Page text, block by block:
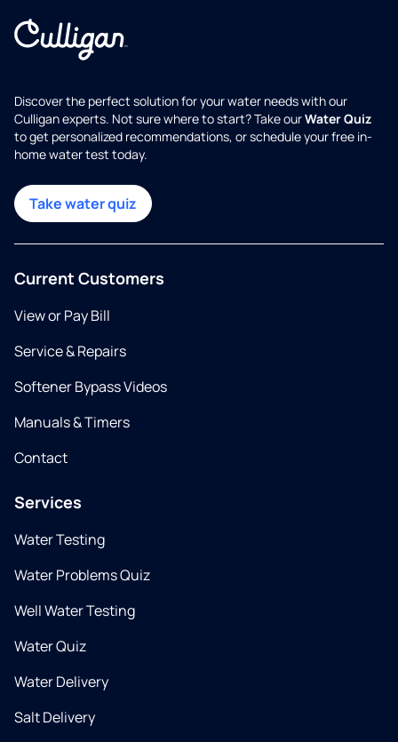
Discover the perfect solution for your water needs with our
Culligan experts. Not sure where to start? Take ourWater Quiz
to get personalized recommendations, or schedule your free in-
home water test today.
Take water quiz
Current Customers
View or Pay Bill
Service & Repairs
Softener Bypass Videos
Manuals & Timers
Contact
Services
Water Testing
Water Problems Quiz
Well Water Testing
Water Quiz
Water Delivery
Salt Delivery